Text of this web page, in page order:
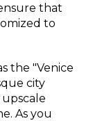
that
to
the "Venice
city
As you